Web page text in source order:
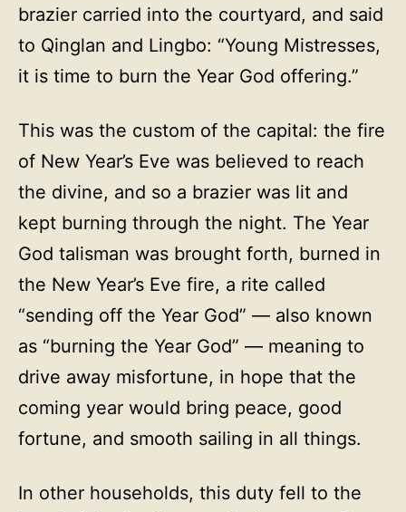
brazier carried into the courtyard, and said
to Qinglan and Lingbo: “Young Mistresses,
it is time to burn the Year God offering.”
This was the custom of the capital: the fire
of New Year’s Eve was believed to reach
the divine, and so a brazier was lit and
kept burning through the night. The Year
God talisman was brought forth, burned in
the New Year’s Eve fire, a rite called
“sending off the Year God” — also known
as “burning the Year God” — meaning to
drive away misfortune, in hope that the
coming year would bring peace, good
fortune, and smooth sailing in all things.
In other households, this duty fell to the